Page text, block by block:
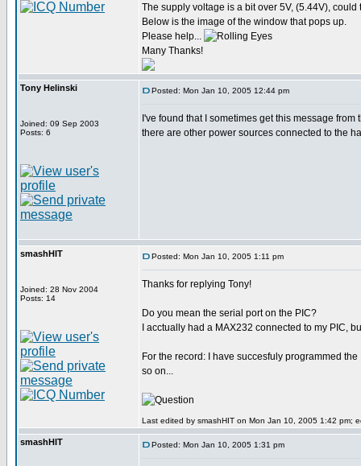
The supply voltage is a bit over 5V, (5.44V), could
Below is the image of the window that pops up.
Please help...
Many Thanks!
Tony Helinski
Joined: 09 Sep 2003
Posts: 6
Posted: Mon Jan 10, 2005 12:44 pm
I've found that I sometimes get this message from
there are other power sources connected to the
smashHIT
Joined: 28 Nov 2004
Posts: 14
Posted: Mon Jan 10, 2005 1:11 pm
Thanks for replying Tony!
Do you mean the serial port on the PIC?
I acctually had a MAX232 connected to my PIC,
For the record: I have succesfuly programmed
so on...
Last edited by smashHIT on Mon Jan 10, 2005 1:42 pm;
smashHIT Posted: Mon Jan 10, 2005 1:31 pm